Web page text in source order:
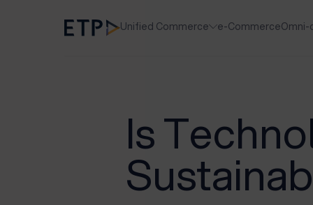
Unified Commerce e-CommerceOmni-
Is